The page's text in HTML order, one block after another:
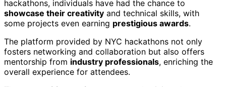
hackathons, individuals have had the chance to
showcase their creativity and technical skills, with
some projects even earning prestigious awards.
The platform provided by NYC hackathons not only
fosters networking and collaboration but also offers
mentorship from industry professionals, enriching the
overall experience for attendees.